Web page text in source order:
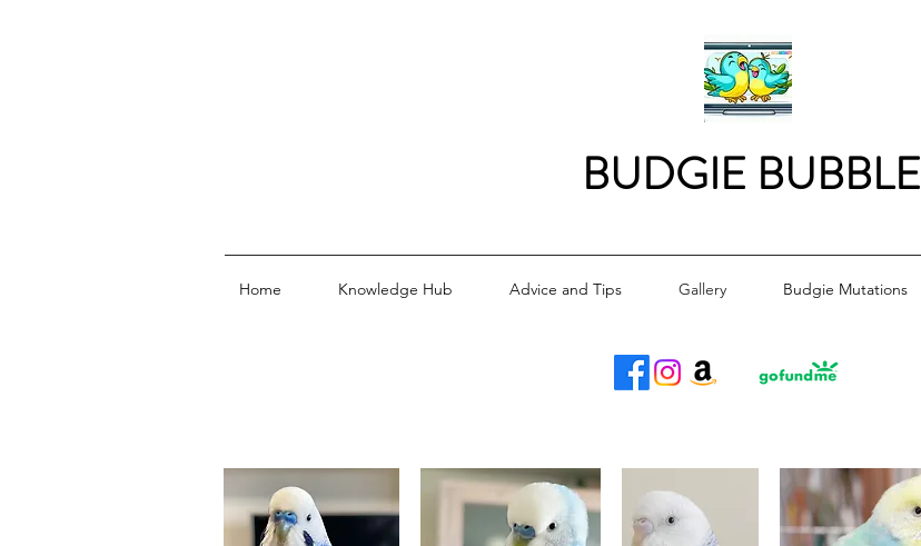
BUDGIE BUBBLE
Home Knowledge Hub Advice and Tips Gallery Budgie Mutations